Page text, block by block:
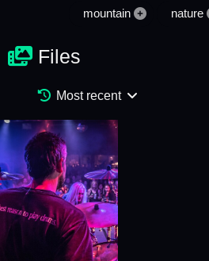
mountain nature
Files
Most recent